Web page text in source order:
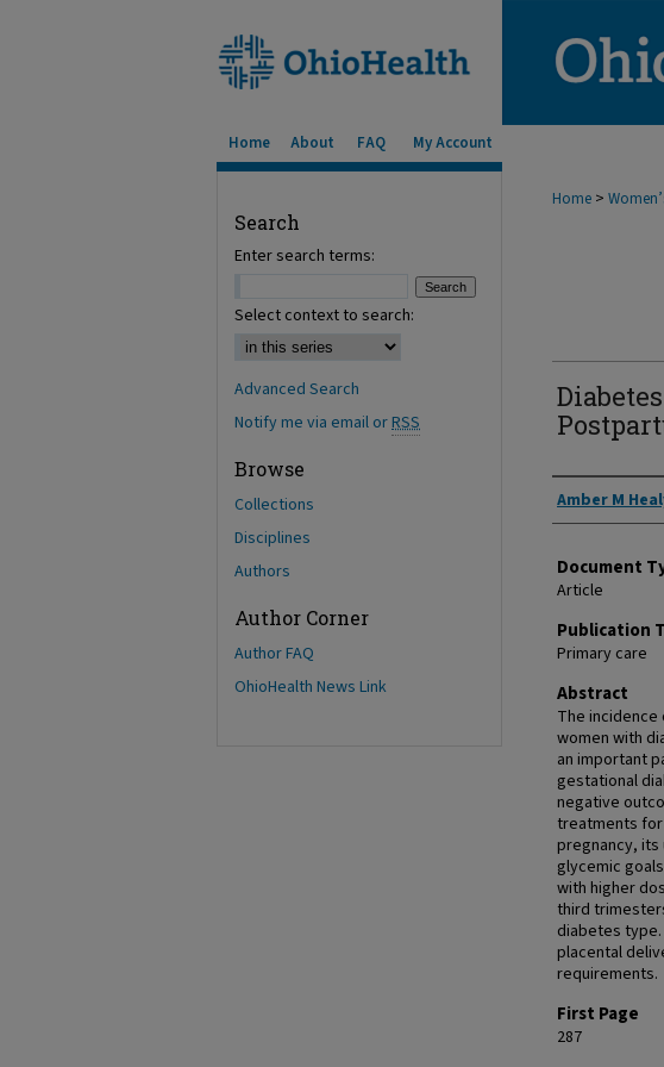
Home About FAQ My Account
Home >
Authors
Amber M
Document
Article
Publication
Primary care
Abstract
The
women with
an important
gestational
negative
treatments for
pregnancy, its
glycemic
with higher
third
diabetes
placental
requirements.
First Page
287
Search
Enter search terms:
Select context to search:
Advanced Search
Notify me via email orRSS
Browse
Collections
Disciplines
Authors
Author Corner
Author FAQ
OhioHealth News Link